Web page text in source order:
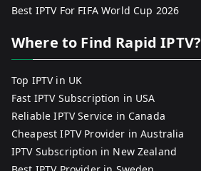
Best IPTV For FIFA World Cup 2026
Where to Find Rapid IPTV?
Top IPTV in UK
Fast IPTV Subscription in USA
Reliable IPTV Service in Canada
Cheapest IPTV Provider in Australia
IPTV Subscription in New Zealand